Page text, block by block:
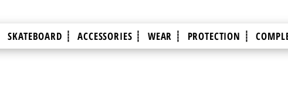
SKATEBOARD ┊ ACCESSORIES ┊ WEAR ┊ PROTECTION ┊